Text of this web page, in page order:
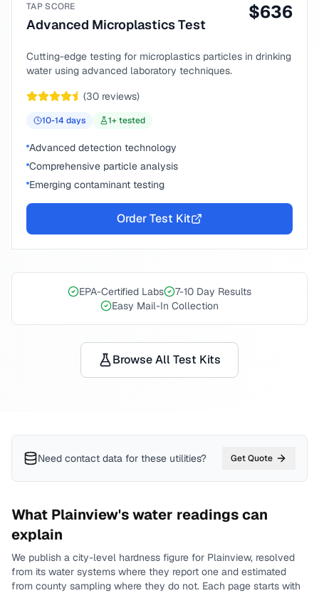
TAP SCORE
Advanced Microplastics Test
$636
Cutting-edge testing for microplastics particles in drinking
water using advanced laboratory techniques.
(30 reviews)
10-14 days 1+ tested
Advanced detection technology
Comprehensive particle analysis
Emerging contaminant testing
Order Test Kit
EPA-Certified Labs
7-10 Day Results
Easy Mail-In Collection
Browse All Test Kits
Need contact data for these utilities? Get Quote
What Plainview's water readings can
explain
We publish a city-level hardness figure for Plainview, resolved
from its water systems where they report one and estimated
from county sampling where they do not. Each page starts with